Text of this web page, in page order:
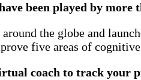
been played by more
the globe and
five areas of
coach to track your